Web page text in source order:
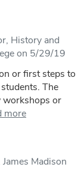
History and
on 5/29/19
or first steps to
The
workshops or
more
Madison